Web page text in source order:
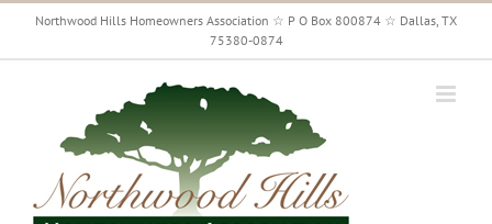
Skip
Northwood Hills Homeowners Association ☆ P O Box 800874 ☆ Dallas, TX
75380-0874